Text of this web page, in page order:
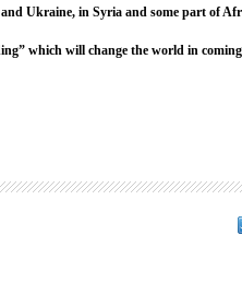
Ukraine, in Syria and some part of
which will change the world in